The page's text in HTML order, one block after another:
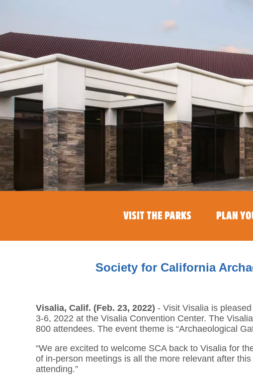
VISIT THE PARKS PLAN
Society for California
Visalia, Calif. (Feb. 23, 2022) - Visit Visalia is
3-6, 2022 at the Visalia Convention Center. The
800 attendees. The event theme is “Archaeological
“We are excited to welcome SCA back to Visalia for
of in-person meetings is all the more relevant after
attending.”